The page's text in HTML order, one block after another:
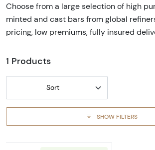
Choose from a large selection of high
minted and cast bars from global
pricing, low premiums, fully insured
1 Products
Sort
SHOW FILTERS